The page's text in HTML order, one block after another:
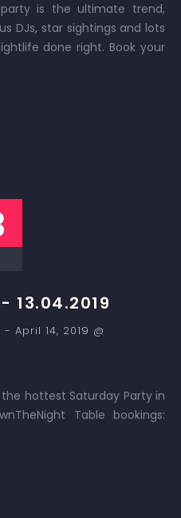
party is the ultimate trend,
DJs, star sightings and lots
done right. Book your
- 13.04.2019
- April 14, 2019 @
hottest Saturday Party in
Table bookings: